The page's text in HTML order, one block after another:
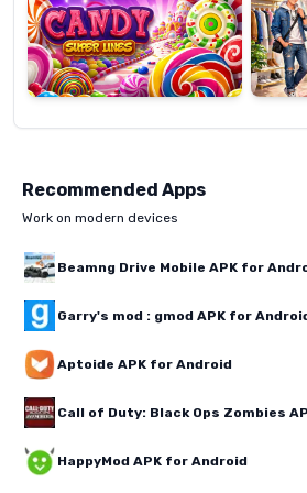
Recommended Apps
Work on modern devices
Beamng Drive Mobile APK for
Garry's mod : gmod APK for
Aptoide APK for Android
Call of Duty: Black Ops Zombies
HappyMod APK for Android